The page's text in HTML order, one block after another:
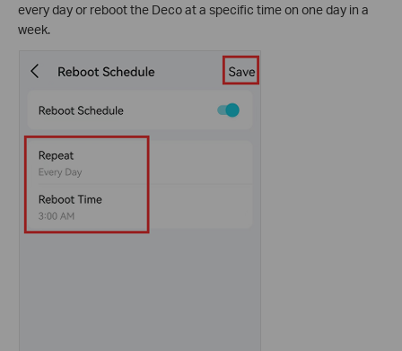
every day or reboot the Deco at a specific time on one day in a
week.